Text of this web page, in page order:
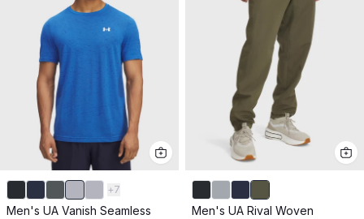
+7
Men's UA Vanish Seamless
Men's UA Rival Woven